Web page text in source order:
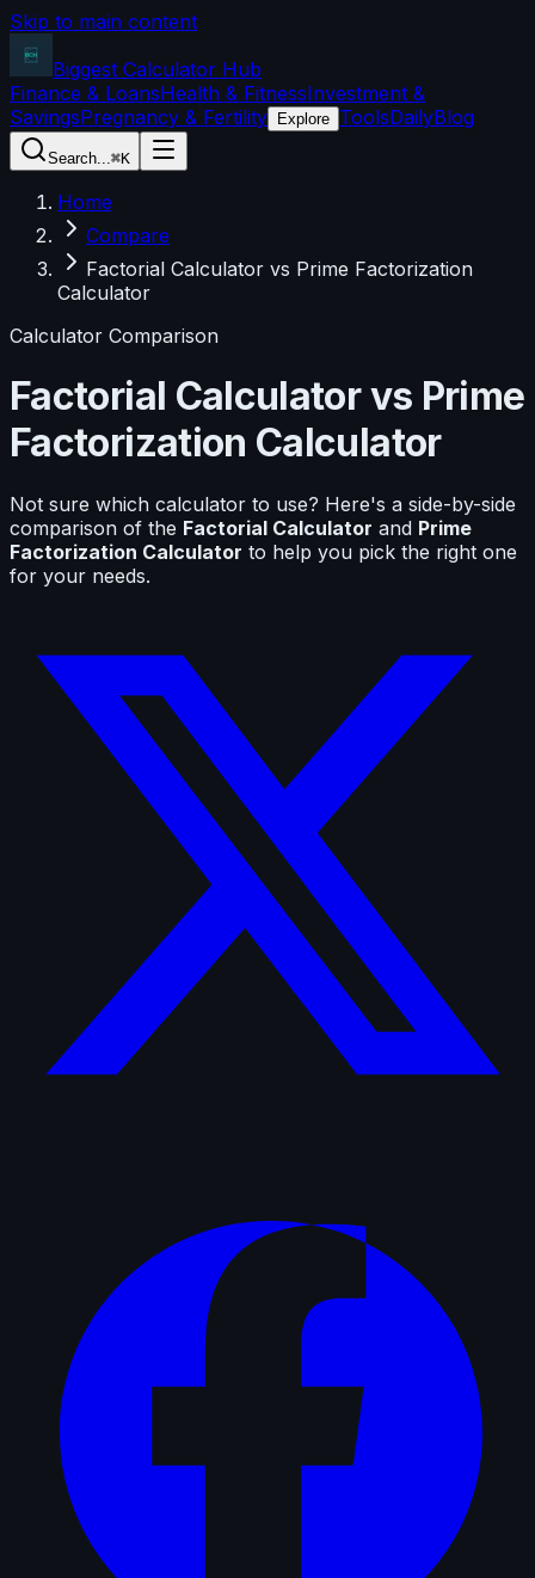
Skip to main content
Biggest Calculator Hub
Finance & LoansHealth & FitnessInvestment &
SavingsPregnancy & Fertility Explore ToolsDailyBlog
Search...⌘K
Home
Compare
Factorial Calculator vs Prime Factorization
Calculator
Calculator Comparison
Factorial Calculatorvs Prime
Factorization Calculator
Not sure which calculator to use? Here's a side-by-side
comparison of the Factorial Calculator and Prime
Factorization Calculator to help you pick the right one
for your needs.